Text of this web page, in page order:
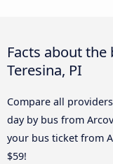
Facts about
Teresina, PI
Compare all
day by bus from
your bus ticket from
$59!